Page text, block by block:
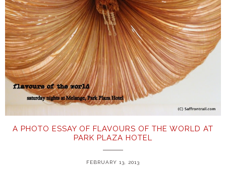
A PHOTO ESSAY OF FLAVOURS OF THE WORLD AT
PARK PLAZA HOTEL
FEBRUARY 13, 2013